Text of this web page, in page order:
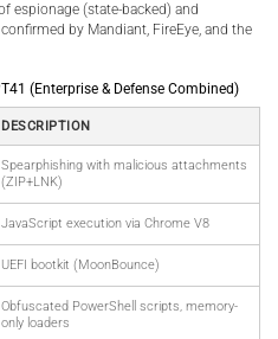
espionage (state-backed) and
by Mandiant, FireEye, and the
(Enterprise & Defense Combined)
DESCRIPTION
Spearphishing with malicious attachments
(ZIP+LNK)
JavaScript execution via Chrome V8
UEFI bootkit (MoonBounce)
Obfuscated PowerShell scripts, memory-
only loaders